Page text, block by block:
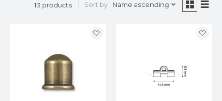
13 products Sort by Name ascending